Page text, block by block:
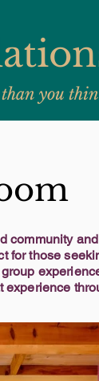
you
community
for those
experience